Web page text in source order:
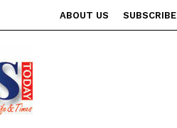
ABOUT US SUBSCRIBE